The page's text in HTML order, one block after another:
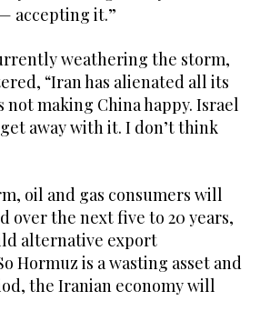
accepting it.”
weathering the storm,
“Iran has alienated all its
not making China happy. Israel
away with it. I don’t think
oil and gas consumers will
over the next five to 20 years,
alternative export
Hormuz is a wasting asset and
the Iranian economy will